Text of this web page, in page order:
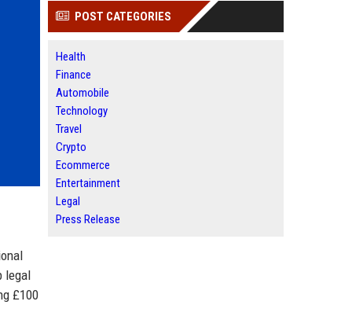
legal
£100
POST CATEGORIES
Health
Finance
Automobile
Technology
Travel
Crypto
Ecommerce
Entertainment
Legal
Press Release